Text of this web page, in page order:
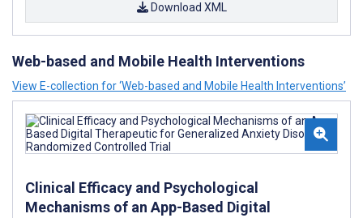
Download XML
Web-based and Mobile Health Interventions
View E-collection for ‘Web-based and Mobile Health Interventions’
Clinical Efficacy and Psychological
Mechanisms of an App-Based Digital